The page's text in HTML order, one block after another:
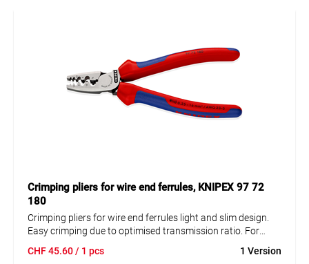
Crimping pliers for wire end ferrules, KNIPEX 97 72
180
Crimping pliers for wire end ferrules light and slim design.
Easy crimping due to optimised transmission ratio. For
4 in the range from 0.25 to 16 mm². Crimping in marked
CHF45.60/ 1 pcs 1 Version